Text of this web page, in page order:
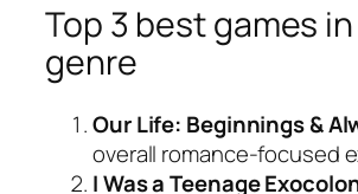
Top 3 best games
genre
Our Life: Beginnings &
overall romance-focused
I Was a Teenage